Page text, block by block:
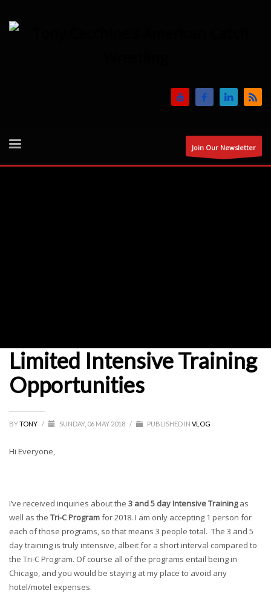
Join Our Newsletter
Limited Intensive Training
Opportunities
BYTONY / SUNDAY, 06 MAY 2018 / PUBLISHED IN VLOG
Hi Everyone,
I’ve received inquiries about the 3 and 5 day Intensive Trainingas
well as the Tri-C Programfor 2018. I am only accepting 1 person for
each of those programs, so that means 3 people total. The 3 and 5
day training is truly intensive, albeit for a short interval compared to
the Tri-C Program. Of course all of the programs entail being in
Chicago, and you would be staying at my place to avoid any
hotel/motel expenses.